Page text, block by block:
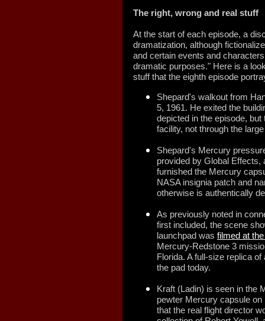
The right, wrong and real stuff
At the start of each episode, a
dramatization, although
and certain events and
dramatic purposes." Here is a
stuff that the eighth episode
Shepard's walkout from
5, 1961. He exited the
depicted in the episode,
facility, not through the
Shepard's Mercury
provided by Global Effects,
furnished the Mercury
NASA insignia patch and
otherwise is authentically
As previously noted in
first included, the scene
launchpad was filmed at
Mercury-Redstone 3
Florida. A full-size replica
the pad today.
Kraft (Ladin) is seen in the
pewter Mercury capsule
that the real flight director